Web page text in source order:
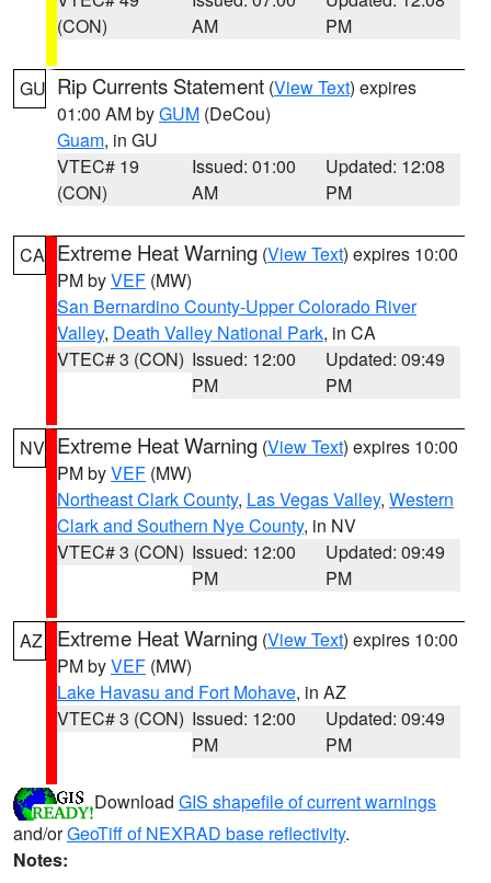
(CON)
AM
PM
GU Rip Currents Statement (View Text) expires
01:00 AM byGUM (DeCou)
Guam, in GU
VTEC# 19
(CON)
Issued: 01:00
AM
Updated: 12:08
PM
CA Extreme Heat Warning (View Text) expires 10:00
PM byVEF (MW)
San Bernardino County-Upper Colorado River
Valley, Death Valley National Park, in CA
VTEC# 3 (CON) Issued: 12:00
PM
Updated: 09:49
PM
NV Extreme Heat Warning (View Text) expires 10:00
PM byVEF (MW)
Northeast Clark County, Las Vegas Valley, Western
Clark and Southern Nye County, in NV
VTEC# 3 (CON) Issued: 12:00
PM
Updated: 09:49
PM
AZ Extreme Heat Warning (View Text) expires 10:00
PM byVEF (MW)
Lake Havasu and Fort Mohave, in AZ
VTEC# 3 (CON) Issued: 12:00
PM
Updated: 09:49
PM
Download GIS shapefile of current warnings
and/orGeoTiff of NEXRAD base reflectivity.
Notes: